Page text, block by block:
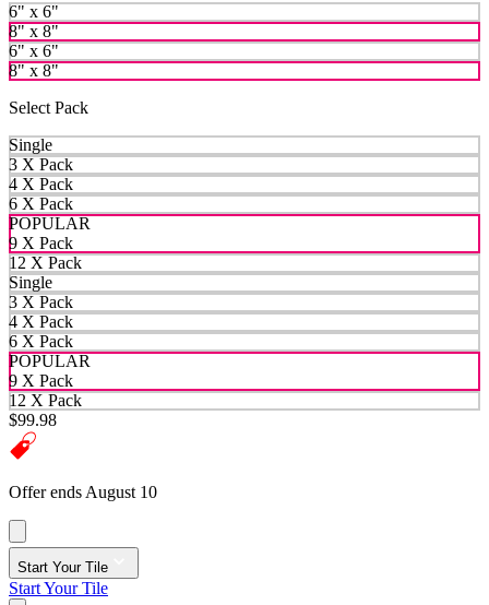
6" x 6"
8" x 8"
6" x 6"
8" x 8"
Select Pack
Single
3 X Pack
4 X Pack
6 X Pack
POPULAR
9 X Pack
12 X Pack
Single
3 X Pack
4 X Pack
6 X Pack
POPULAR
9 X Pack
12 X Pack
$99.98
Offer ends August 10
Start Your Tile
Start Your Tile